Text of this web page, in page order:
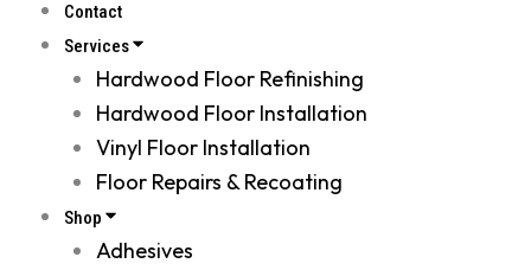
Contact
Services
Hardwood Floor Refinishing
Hardwood Floor Installation
Vinyl Floor Installation
Floor Repairs & Recoating
Shop
Adhesives